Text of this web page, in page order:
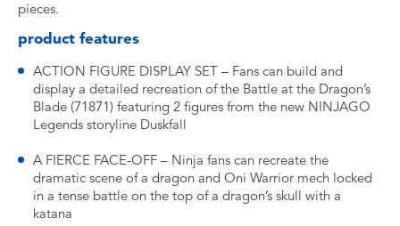
pieces.
product features
ACTION FIGURE DISPLAY SET – Fans can build and
display a detailed recreation of the Battle at the Dragon’s
Blade (71871) featuring 2 figures from the new NINJAGO
Legends storyline Duskfall
A FIERCE FACE-OFF – Ninja fans can recreate the
dramatic scene of a dragon and Oni Warrior mech locked
in a tense battle on the top of a dragon’s skull with a
katana